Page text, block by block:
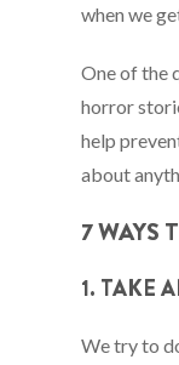
when we
One of the
horror
help
about
7 WAYS
1. TAKE
We try to